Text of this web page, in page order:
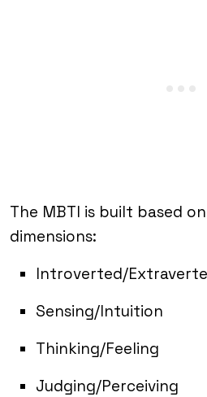
The MBTI is built based
dimensions:
Introverted/
Sensing/Intuition
Thinking/Feeling
Judging/Perceiving